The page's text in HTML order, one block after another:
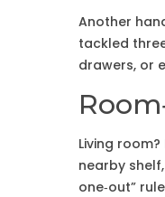
Another
tackled
drawers, or
Living
nearby
one‑out”